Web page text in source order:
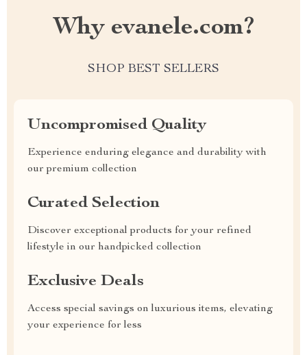
Why evanele.com?
SHOP BEST SELLERS
Uncompromised Quality
Experience enduring elegance and durability with
our premium collection
Curated Selection
Discover exceptional products for your refined
lifestyle in our handpicked collection
Exclusive Deals
Access special savings on luxurious items, elevating
your experience for less